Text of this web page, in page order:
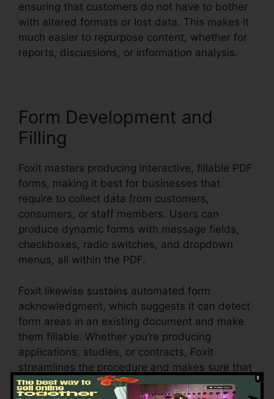
ensuring that customers do not have to bother
with altered formats or lost data. This makes it
much easier to repurpose content, whether for
reports, discussions, or information analysis.
Form Development and
Filling
Foxit masters producing interactive, fillable PDF
forms, making it best for businesses that
require to collect data from customers,
consumers, or staff members. Users can
produce dynamic forms with message fields,
checkboxes, radio switches, and dropdown
menus, all within the PDF.
Foxit likewise sustains automated form
acknowledgment, which suggests it can detect
form areas in an existing document and make
them fillable. Whether you’re producing
applications, studies, or contracts, Foxit
streamlines the procedure and makes sure that
form data can be easily accumulated and